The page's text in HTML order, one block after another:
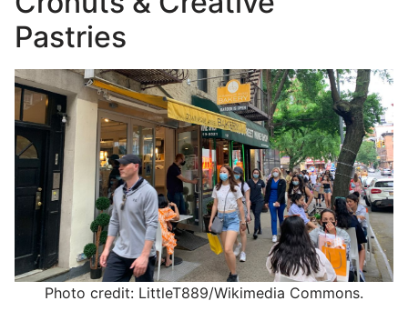
Pastries
Photo credit: LittleT889/Wikimedia Commons.